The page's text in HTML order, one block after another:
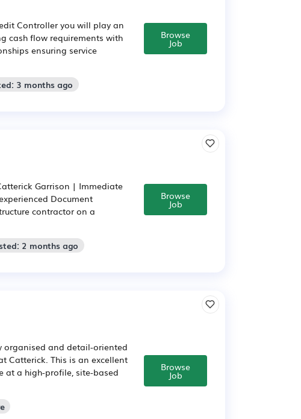
Controller you will play an
cash flow requirements with
ensuring service
3 months ago
Browse
Job
Garrison | Immediate
Document
contractor on a
2 months ago
Browse
Job
organised and detail-oriented
Catterick. This is an excellent
at a high-profile, site-based
Browse
Job